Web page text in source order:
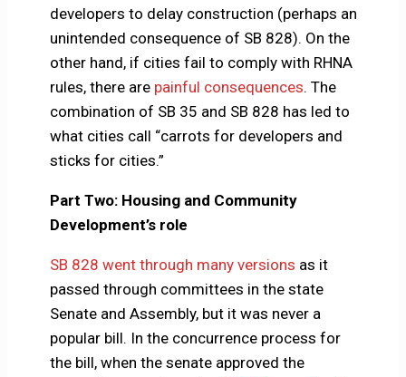
developers to delay construction (perhaps an
unintended consequence of SB 828). On the
other hand, if cities fail to comply with RHNA
rules, there are painful consequences. The
combination of SB 35 and SB 828 has led to
what cities call “carrots for developers and
sticks for cities.”
Part Two: Housing and Community
Development’s role
SB 828 went through many versions as it
passed through committees in the state
Senate and Assembly, but it was never a
popular bill. In the concurrence process for
the bill, when the senate approved the